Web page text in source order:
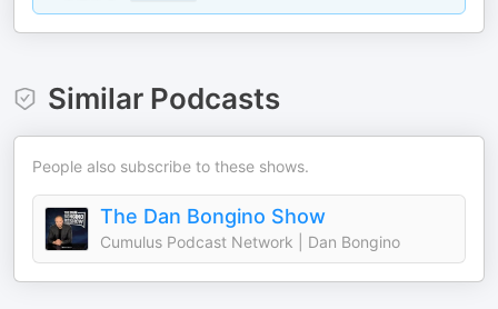
Similar Podcasts
People also subscribe to these shows.
The Dan Bongino Show
Cumulus Podcast Network | Dan Bongino